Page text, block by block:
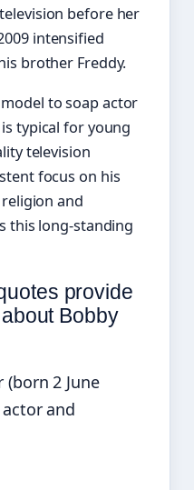
before her
intensified
brother Freddy.
to soap actor
typical for young
television
focus on his
and
this long-standing
provide
Bobby
(born 2 June
and